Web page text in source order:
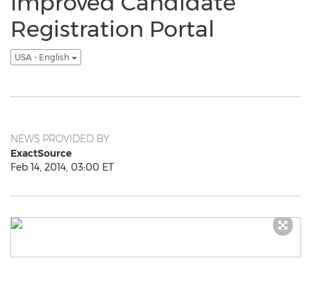
Registration Portal
USA - English
NEWS PROVIDED BY
ExactSource
Feb 14, 2014, 03:00 ET